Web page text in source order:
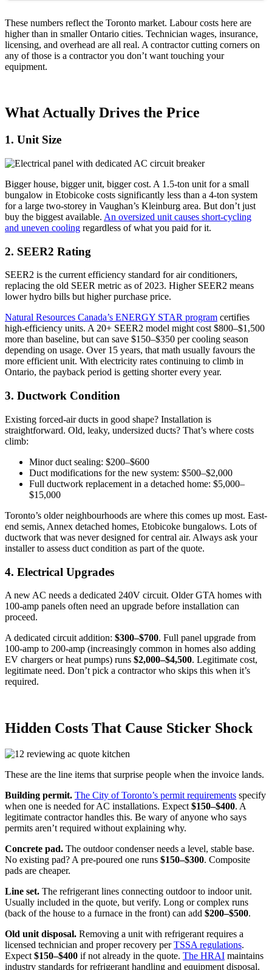
These numbers reflect the Toronto market. Labour costs here are
higher than in smaller Ontario cities. Technician wages, insurance,
licensing, and overhead are all real. A contractor cutting corners on
any of those is a contractor you don’t want touching your
equipment.
What Actually Drives the Price
1. Unit Size
Bigger house, bigger unit, bigger cost. A 1.5-ton unit for a small
bungalow in Etobicoke costs significantly less than a 4-ton system
for a large two-storey in Vaughan’s Kleinburg area. But don’t just
buy the biggest available. An oversized unit causes short-cycling
and uneven cooling regardless of what you paid for it.
2. SEER2 Rating
SEER2 is the current efficiency standard for air conditioners,
replacing the old SEER metric as of 2023. Higher SEER2 means
lower hydro bills but higher purchase price.
Natural Resources Canada’s ENERGY STAR program certifies
high-efficiency units. A 20+ SEER2 model might cost $800–$1,500
more than baseline, but can save $150–$350 per cooling season
depending on usage. Over 15 years, that math usually favours the
more efficient unit. With electricity rates continuing to climb in
Ontario, the payback period is getting shorter every year.
3. Ductwork Condition
Existing forced-air ducts in good shape? Installation is
straightforward. Old, leaky, undersized ducts? That’s where costs
climb:
Minor duct sealing: $200–$600
Duct modifications for the new system: $500–$2,000
Full ductwork replacement in a detached home: $5,000–
$15,000
Toronto’s older neighbourhoods are where this comes up most. East-
end semis, Annex detached homes, Etobicoke bungalows. Lots of
ductwork that was never designed for central air. Always ask your
installer to assess duct condition as part of the quote.
4. Electrical Upgrades
A new AC needs a dedicated 240V circuit. Older GTA homes with
100-amp panels often need an upgrade before installation can
proceed.
A dedicated circuit addition: $300–$700. Full panel upgrade from
100-amp to 200-amp (increasingly common in homes also adding
EV chargers or heat pumps) runs $2,000–$4,500. Legitimate cost,
legitimate need. Don’t pick a contractor who skips this when it’s
required.
Hidden Costs That Cause Sticker Shock
These are the line items that surprise people when the invoice lands.
Building permit. The City of Toronto’s permit requirements specify
when one is needed for AC installations. Expect $150–$400. A
legitimate contractor handles this. Be wary of anyone who says
permits aren’t required without explaining why.
Concrete pad. The outdoor condenser needs a level, stable base.
No existing pad? A pre-poured one runs $150–$300. Composite
pads are cheaper.
Line set. The refrigerant lines connecting outdoor to indoor unit.
Usually included in the quote, but verify. Long or complex runs
(back of the house to a furnace in the front) can add $200–$500.
Old unit disposal. Removing a unit with refrigerant requires a
licensed technician and proper recovery perTSSA regulations.
Expect $150–$400 if not already in the quote. The HRAI maintains
industry standards for refrigerant handling and equipment disposal.